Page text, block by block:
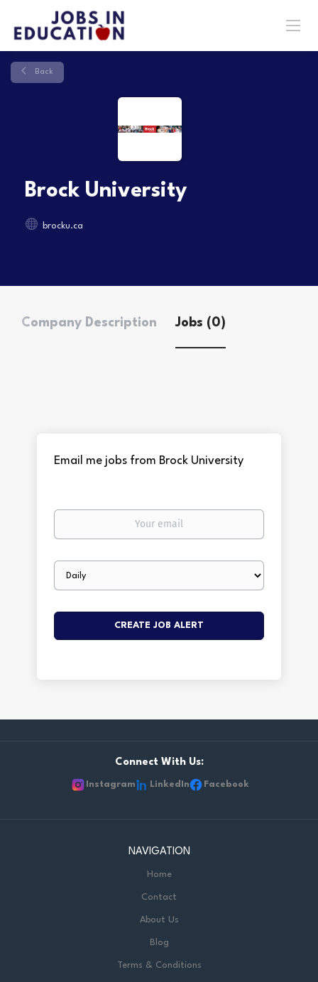
Back
Brock University
brocku.ca
Company Description Jobs (0)
Email me jobs from Brock University
Your
Email
frequency
Connect With Us:
Instagram LinkedIn Facebook
NAVIGATION
Home
Contact
About Us
Blog
Terms & Conditions